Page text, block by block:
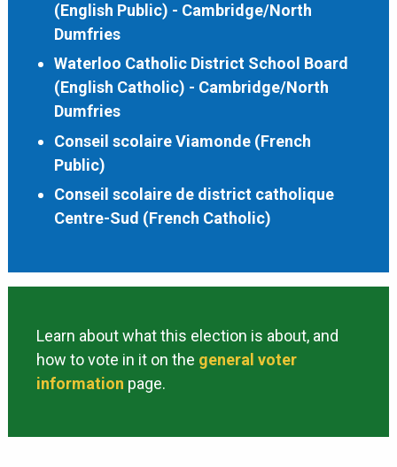
(English Public) - Cambridge/North
Dumfries
Waterloo Catholic District School Board
(English Catholic) - Cambridge/North
Dumfries
Conseil scolaire Viamonde (French
Public)
Conseil scolaire de district catholique
Centre-Sud (French Catholic)
Learn about what this election is about, and
how to vote in it on the general voter
information page.